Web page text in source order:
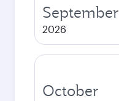
September
2026
October